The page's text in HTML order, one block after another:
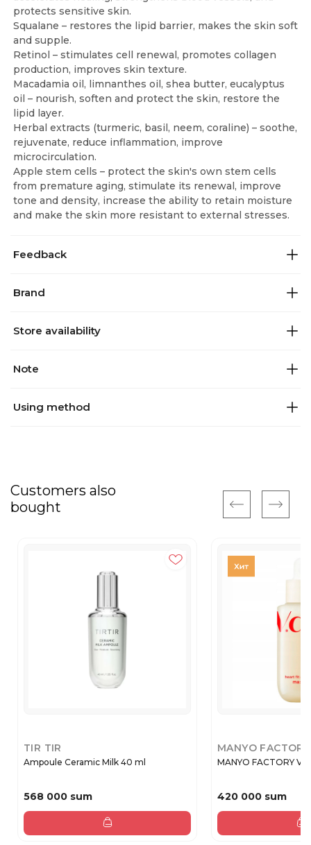
protects sensitive skin.
Squalane – restores the lipid barrier, makes the skin soft
and supple.
Retinol – stimulates cell renewal, promotes collagen
production, improves skin texture.
Macadamia oil, limnanthes oil, shea butter, eucalyptus
oil – nourish, soften and protect the skin, restore the
lipid layer.
Herbal extracts (turmeric, basil, neem, coraline) – soothe,
rejuvenate, reduce inflammation, improve
microcirculation.
Apple stem cells – protect the skin's own stem cells
from premature aging, stimulate its renewal, improve
tone and density, increase the ability to retain moisture
and make the skin more resistant to external stresses.
Feedback
Brand
Store availability
Note
Using method
Customers also
bought
TIR TIR
Ampoule Ceramic Milk 40 ml
568 000 sum
MANYO FACTORY
MANYO FACTORY
420 000 sum